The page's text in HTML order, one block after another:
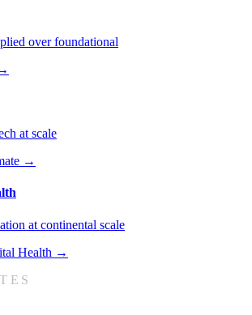
over foundational
at scale
→
at continental scale
Health →